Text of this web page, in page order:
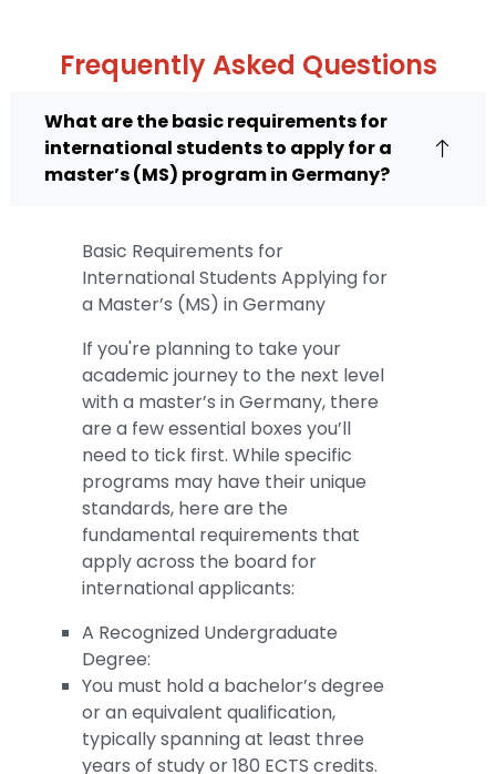
Frequently Asked Questions
What are the basic requirements for
international students to apply for a
master’s (MS) program in Germany?
Basic Requirements for
International Students Applying for
a Master’s (MS) in Germany
If you're planning to take your
academic journey to the next level
with a master’s in Germany, there
are a few essential boxes you’ll
need to tick first. While specific
programs may have their unique
standards, here are the
fundamental requirements that
apply across the board for
international applicants:
A Recognized Undergraduate
Degree:
You must hold a bachelor’s degree
or an equivalent qualification,
typically spanning at least three
years of study or 180 ECTS credits.